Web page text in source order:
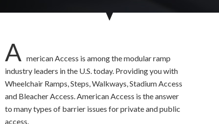
A merican Access is among the modular ramp
industry leaders in the U.S. today. Providing you with
Wheelchair Ramps, Steps, Walkways, Stadium Access
and Bleacher Access. American Access is the answer
to many types of barrier issues for private and public
access.